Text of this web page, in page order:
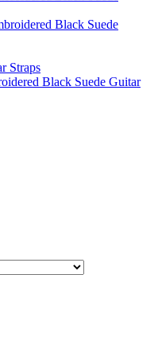
Straps
Black Suede Guitar